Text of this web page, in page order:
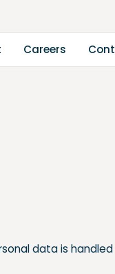
Careers Cont
data is handled